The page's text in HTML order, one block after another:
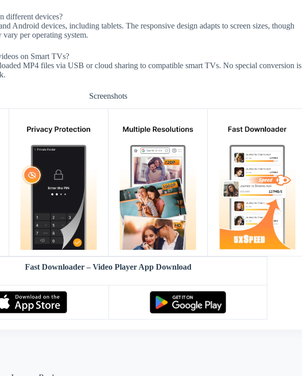
different devices?
Android devices, including tablets. The responsive design adapts to screen sizes, though
vary per operating system.
on Smart TVs?
MP4 files via USB or cloud sharing to compatible smart TVs. No special conversion is
Screenshots
Fast Downloader – Video Player App Download